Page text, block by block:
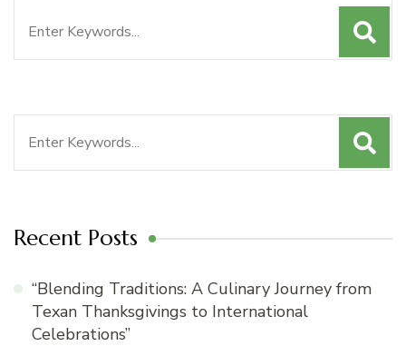
Recent Posts
“Blending Traditions: A Culinary Journey from
Texan Thanksgivings to International
Celebrations”